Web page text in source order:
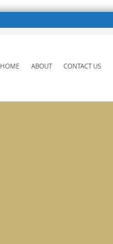
HOME ABOUT CONTACT US